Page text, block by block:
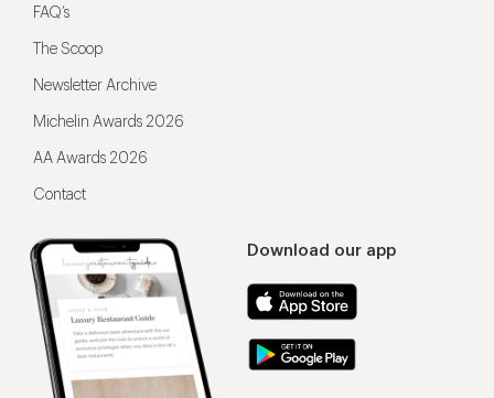
Download our app
FAQ’s
The Scoop
Newsletter Archive
Michelin Awards 2026
AA Awards 2026
Contact